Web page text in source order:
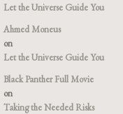
Let the Universe Guide You
Ahmed Moneus
on
Let the Universe Guide You
Black Panther Full Movie
on
Taking the Needed Risks